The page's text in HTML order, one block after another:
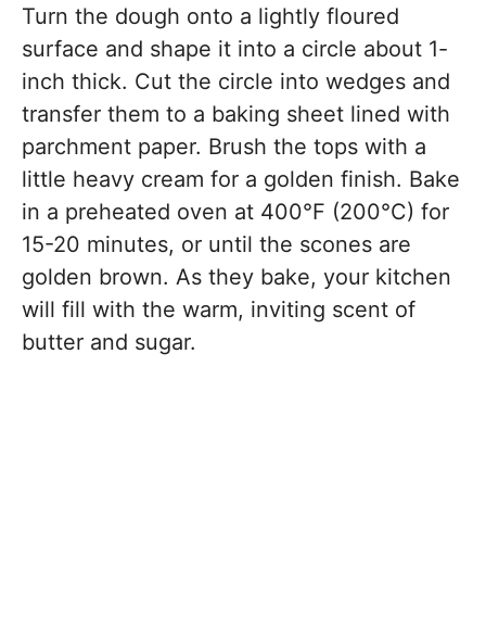
Turn the dough onto a lightly floured
surface and shape it into a circle about 1-
inch thick. Cut the circle into wedges and
transfer them to a baking sheet lined with
parchment paper. Brush the tops with a
little heavy cream for a golden finish. Bake
in a preheated oven at 400°F (200°C) for
15-20 minutes, or until the scones are
golden brown. As they bake, your kitchen
will fill with the warm, inviting scent of
butter and sugar.